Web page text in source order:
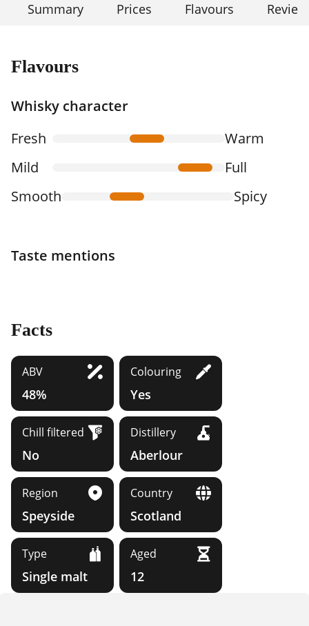
Summary Prices Flavours
Flavours
Whisky character
Fresh
Warm
Mild
Full
Smooth
Spicy
Taste mentions
Facts
ABV
48%
Colouring
Yes
Chill filtered
No
Distillery
Aberlour
Region
Speyside
Country
Scotland
Type
Single malt
Aged
12